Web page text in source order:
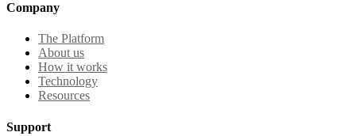
Company
The Platform
About us
How it works
Technology
Resources
Support